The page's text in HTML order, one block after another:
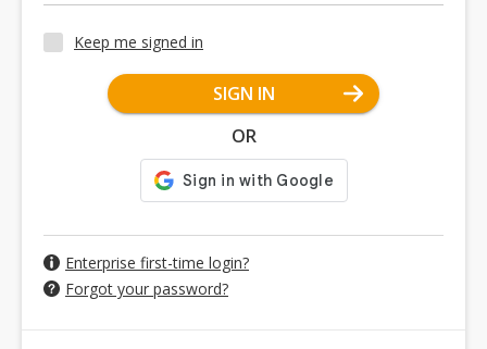
Keep me signed in
SIGN IN
OR
Enterprise first-time login?
Forgot your password?